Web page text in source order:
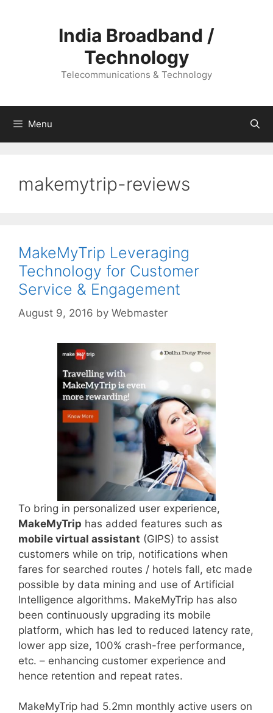
India Broadband /
Technology
Telecommunications & Technology
Menu
makemytrip-reviews
MakeMyTrip Leveraging
Technology for Customer
Service & Engagement
August 9, 2016 by Webmaster
To bring in personalized user experience,
MakeMyTrip has added features such as
mobile virtual assistant (GIPS) to assist
customers while on trip, notifications when
fares for searched routes / hotels fall, etc made
possible by data mining and use of Artificial
Intelligence algorithms. MakeMyTrip has also
been continuously upgrading its mobile
platform, which has led to reduced latency rate,
lower app size, 100% crash-free performance,
etc. – enhancing customer experience and
hence retention and repeat rates.
MakeMyTrip had 5.2mn monthly active users on